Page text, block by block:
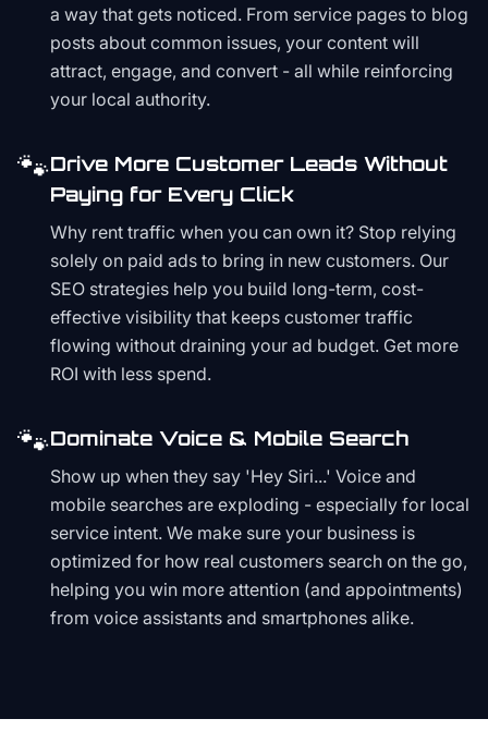
a way that gets noticed. From service pages to blog
posts about common issues, your content will
attract, engage, and convert - all while reinforcing
your local authority.
🐾Drive More Customer Leads Without
Paying for Every Click
Why rent traffic when you can own it? Stop relying
solely on paid ads to bring in new customers. Our
SEO strategies help you build long-term, cost-
effective visibility that keeps customer traffic
flowing without draining your ad budget. Get more
ROI with less spend.
🐾Dominate Voice & Mobile Search
Show up when they say 'Hey Siri...' Voice and
mobile searches are exploding - especially for local
service intent. We make sure your business is
optimized for how real customers search on the go,
helping you win more attention (and appointments)
from voice assistants and smartphones alike.